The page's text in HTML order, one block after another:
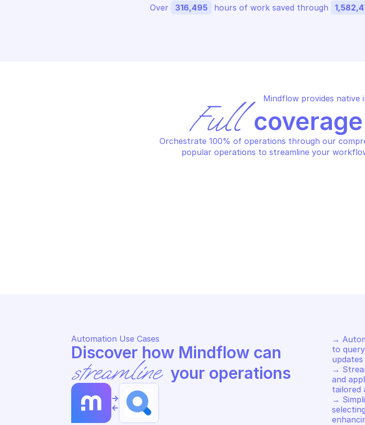
Over 316,495 hours of work saved through
Mindflow provides native
Full
Orchestrate 100% of operations through our
popular operations to streamline your
Automation Use Cases
streamline your operations
->
<-
→
to
updates
→
and
tailored
→